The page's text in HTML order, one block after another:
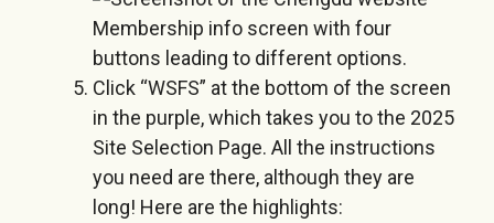
Click “WSFS” at the bottom of the screen
in the purple, which takes you to the 2025
Site Selection Page. All the instructions
you need are there, although they are
long! Here are the highlights: